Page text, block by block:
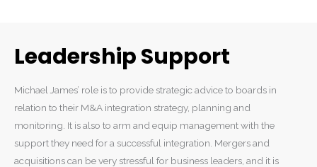
Leadership Support
Michael James’ role is to provide strategic advice to boards in
relation to their M&A integration strategy, planning and
monitoring. It is also to arm and equip management with the
support they need for a successful integration. Mergers and
acquisitions can be very stressful for business leaders, and it is